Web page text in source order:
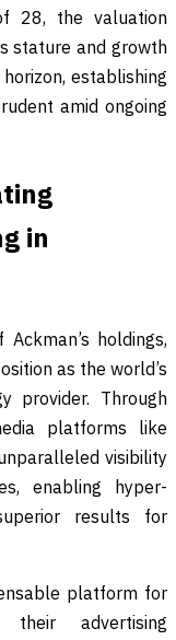
28, the valuation
stature and growth
establishing
amid ongoing
in
holdings,
as the world’s
provider. Through
platforms like
visibility
enabling hyper-
results for
platform for
advertising